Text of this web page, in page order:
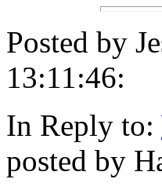
Posted by
13:11:46:
In Reply to:
posted by